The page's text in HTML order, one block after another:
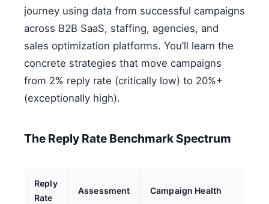
journey using data from successful campaigns
across B2B SaaS, staffing, agencies, and
sales optimization platforms. You’ll learn the
concrete strategies that move campaigns
from 2% reply rate (critically low) to 20%+
(exceptionally high).
The Reply Rate Benchmark Spectrum
Reply
Rate
Assessment Campaign Health